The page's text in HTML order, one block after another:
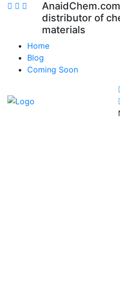
distributor of
materials
Home
Blog
Coming Soon